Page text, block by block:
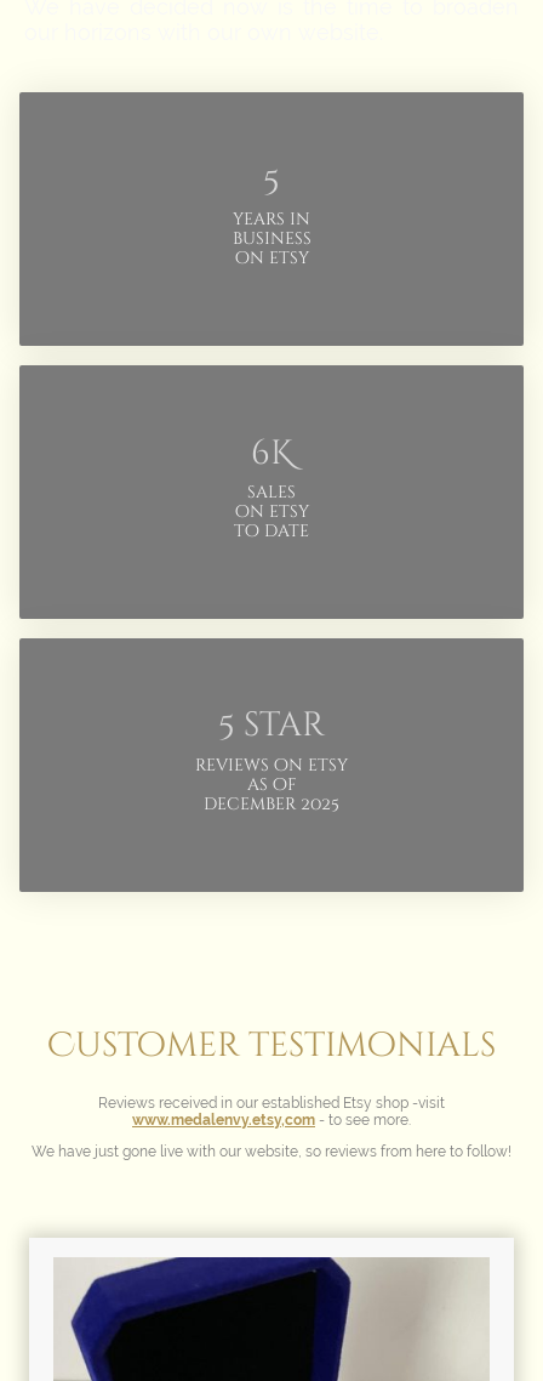
5
years in
business
on etsy
6K
sales
on etsy
to date
5 star
reviews on etsy
as of
december 2025
Customer testimonials
Reviews received in our established Etsy shop -visit
www.medalenvy.etsy,com - to see more.
We have just gone live with our website, so reviews from here to follow!